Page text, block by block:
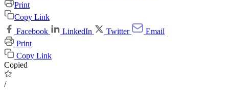
Print
Copy Link
Facebook
LinkedIn Twitter
Email
Print
Copy Link
Copied
/